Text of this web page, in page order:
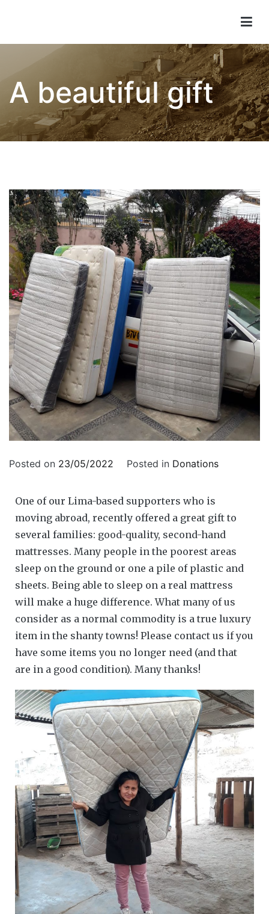
A beautiful gift
Posted on 23/05/2022 Posted in Donations
One of our Lima-based supporters who is
moving abroad, recently offered a great gift to
several families: good-quality, second-hand
mattresses. Many people in the poorest areas
sleep on the ground or one a pile of plastic and
sheets. Being able to sleep on a real mattress
will make a huge difference. What many of us
consider as a normal commodity is a true luxury
item in the shanty towns! Please contact us if you
have some items you no longer need (and that
are in a good condition). Many thanks!